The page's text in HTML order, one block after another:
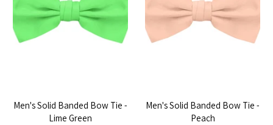
Men's Solid Banded Bow Tie -
Lime Green
Men's Solid Banded Bow Tie -
Peach